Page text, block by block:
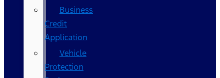
Business
Credit
Application
Vehicle
Protection